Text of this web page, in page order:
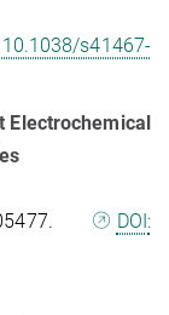
s41467-
Electrochemical
DOI: